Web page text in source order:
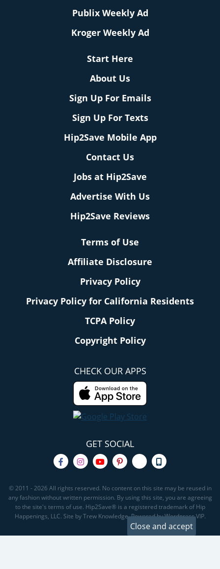
Publix Weekly Ad
Kroger Weekly Ad
Start Here
About Us
Sign Up For Emails
Sign Up For Texts
Hip2Save Mobile App
Contact Us
Jobs at Hip2Save
Advertise With Us
Hip2Save Reviews
Terms of Use
Affiliate Disclosure
Privacy Policy
Privacy Policy for California Residents
TCPA Policy
Copyright Policy
CHECK OUR APPS
GET SOCIAL
© 2011 - 2026 All rights reserved. No content on this site may be reused in
any fashion without written permission. By using this site, you are agreeing
to the site's terms of use. Hip2Save® is a registered trademark of Hip
Happenings, LLC. Site by Trew Knowledge. Powered by Wordpress VIP.